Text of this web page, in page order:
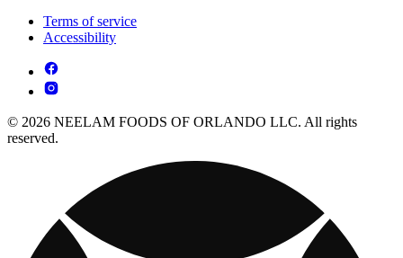
Terms of service
Accessibility
© 2026 NEELAM FOODS OF ORLANDO LLC. All rights
reserved.